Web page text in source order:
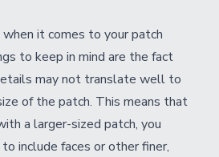
it comes to your patch
to keep in mind are the fact
may not translate well to
of the patch. This means that
a larger-sized patch, you
include faces or other finer,